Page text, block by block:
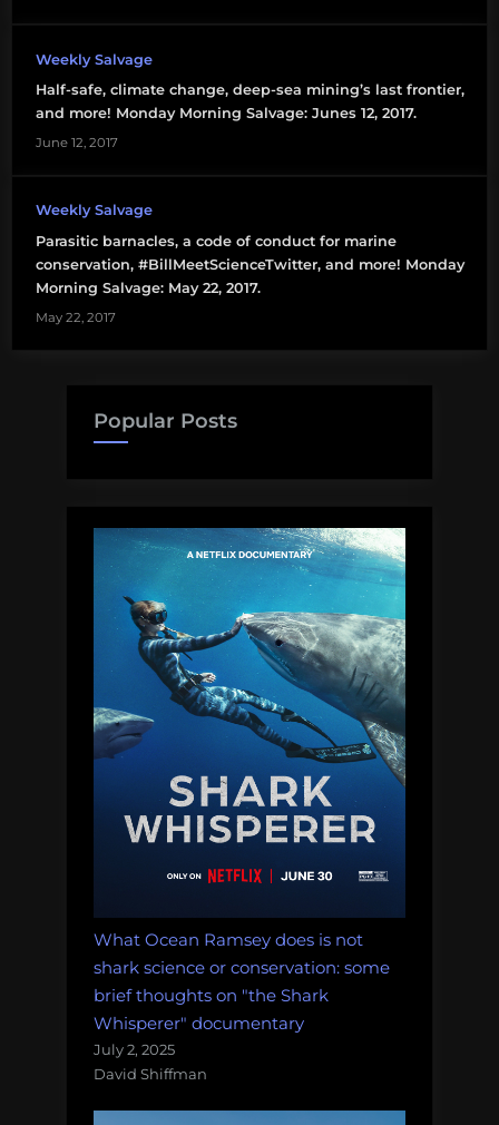
Weekly Salvage
Half-safe, climate change, deep-sea mining’s last frontier,
and more! Monday Morning Salvage: Junes 12, 2017.
June 12, 2017
Weekly Salvage
Parasitic barnacles, a code of conduct for marine
conservation, #BillMeetScienceTwitter, and more! Monday
Morning Salvage: May 22, 2017.
May 22, 2017
Popular Posts
What Ocean Ramsey does is not
shark science or conservation: some
brief thoughts on "the Shark
Whisperer" documentary
July 2, 2025
David Shiffman